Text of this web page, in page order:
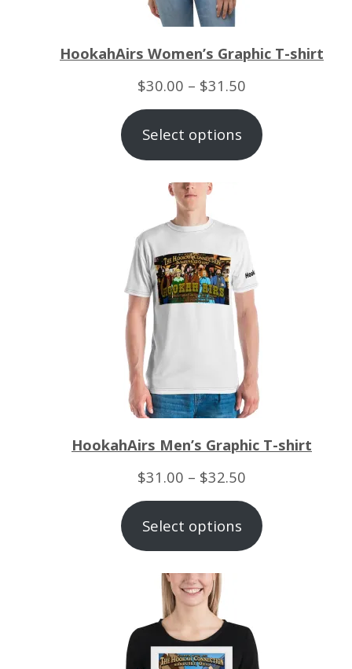
HookahAirs Women’s Graphic T-shirt
$30.00 – $31.50
range:
$30.00
Select options
HookahAirs Men’s Graphic T-shirt
$31.00 – $32.50
range:
$31.00
Select options